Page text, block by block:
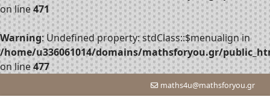
on line471
Warning: Undefined property: stdClass::$menualign in
/home/u336061014/domains/mathsforyou.gr/
on line477
maths4u@mathsforyou.gr